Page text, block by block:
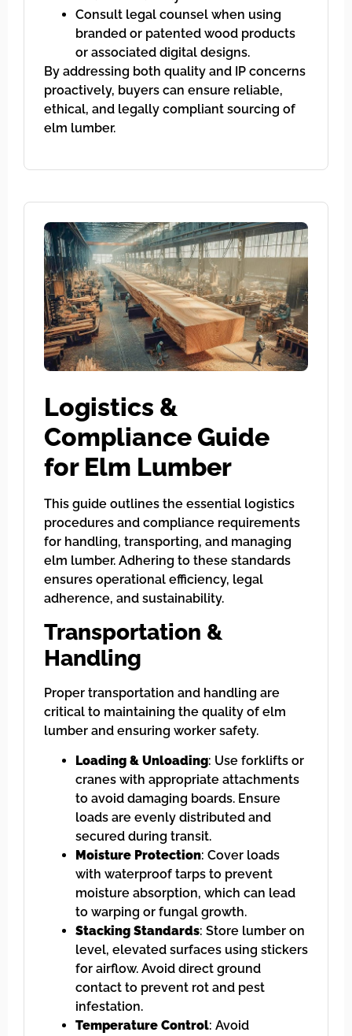
Consult legal counsel when using
branded or patented wood products
or associated digital designs.
By addressing both quality and IP concerns
proactively, buyers can ensure reliable,
ethical, and legally compliant sourcing of
elm lumber.
Logistics &
Compliance Guide
for Elm Lumber
This guide outlines the essential logistics
procedures and compliance requirements
for handling, transporting, and managing
elm lumber. Adhering to these standards
ensures operational efficiency, legal
adherence, and sustainability.
Transportation &
Handling
Proper transportation and handling are
critical to maintaining the quality of elm
lumber and ensuring worker safety.
Loading & Unloading: Use forklifts or
cranes with appropriate attachments
to avoid damaging boards. Ensure
loads are evenly distributed and
secured during transit.
Moisture Protection: Cover loads
with waterproof tarps to prevent
moisture absorption, which can lead
to warping or fungal growth.
Stacking Standards: Store lumber on
level, elevated surfaces using stickers
for airflow. Avoid direct ground
contact to prevent rot and pest
infestation.
Temperature Control: Avoid